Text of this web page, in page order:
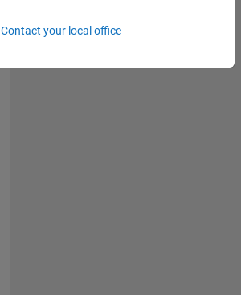
Contact your local office